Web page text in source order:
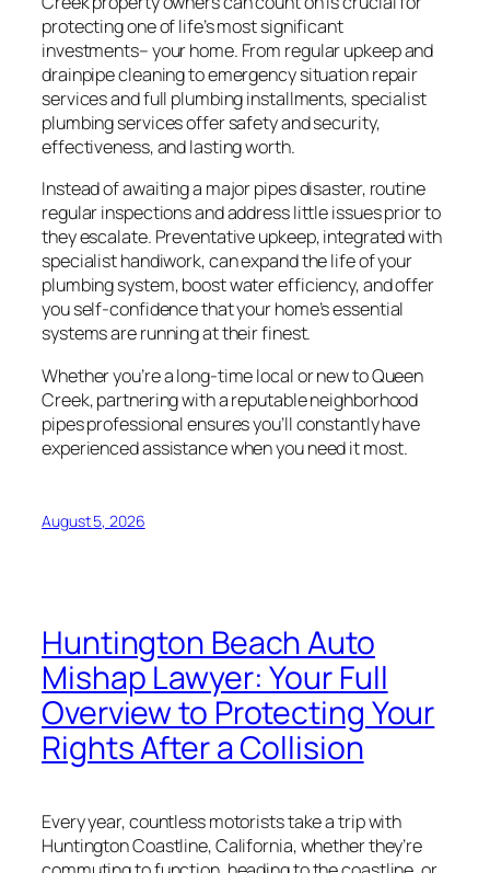
protecting one of life’s most significant
investments– your home. From regular upkeep and
drainpipe cleaning to emergency situation repair
services and full plumbing installments, specialist
plumbing services offer safety and security,
effectiveness, and lasting worth.
Instead of awaiting a major pipes disaster, routine
regular inspections and address little issues prior to
they escalate. Preventative upkeep, integrated with
specialist handiwork, can expand the life of your
plumbing system, boost water efficiency, and offer
you self-confidence that your home’s essential
systems are running at their finest.
Whether you’re a long-time local or new to Queen
Creek, partnering with a reputable neighborhood
pipes professional ensures you’ll constantly have
experienced assistance when you need it most.
August 5, 2026
Huntington Beach Auto
Mishap Lawyer: Your Full
Overview to Protecting Your
Rights After a Collision
Every year, countless motorists take a trip with
Huntington Coastline, California, whether they’re